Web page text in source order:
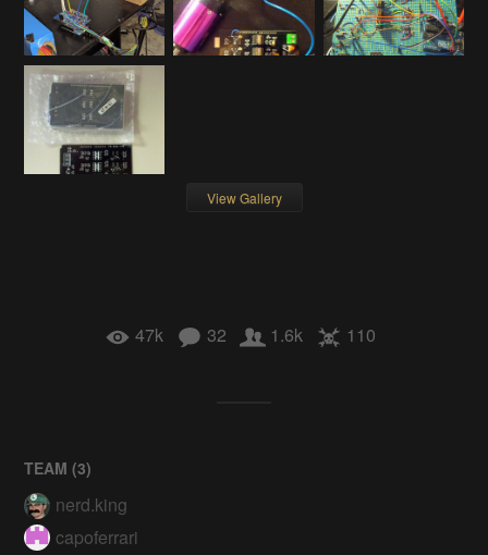
View Gallery
47k 32 1.6k 110
TEAM (3)
nerd.king
capoferrari